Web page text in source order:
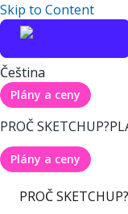
Skip to Content
Čeština
Plány a ceny
PROČ SKETCHUP?
Plány a ceny
PROČ SKETCHUP?